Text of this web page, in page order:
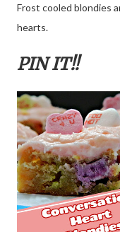
Frost cooled blondies
hearts.
PIN IT!!